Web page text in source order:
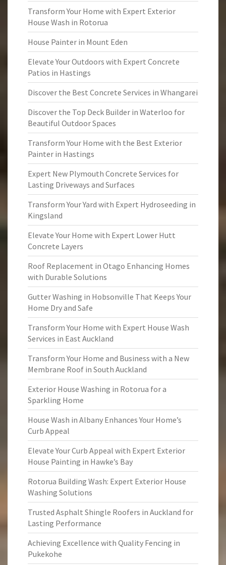
Transform Your Home with Expert Exterior
House Wash in Rotorua
House Painter in Mount Eden
Elevate Your Outdoors with Expert Concrete
Patios in Hastings
Discover the Best Concrete Services in Whangarei
Discover the Top Deck Builder in Waterloo for
Beautiful Outdoor Spaces
Transform Your Home with the Best Exterior
Painter in Hastings
Expert New Plymouth Concrete Services for
Lasting Driveways and Surfaces
Transform Your Yard with Expert Hydroseeding in
Kingsland
Elevate Your Home with Expert Lower Hutt
Concrete Layers
Roof Replacement in Otago Enhancing Homes
with Durable Solutions
Gutter Washing in Hobsonville That Keeps Your
Home Dry and Safe
Transform Your Home with Expert House Wash
Services in East Auckland
Transform Your Home and Business with a New
Membrane Roof in South Auckland
Exterior House Washing in Rotorua for a
Sparkling Home
House Wash in Albany Enhances Your Home’s
Curb Appeal
Elevate Your Curb Appeal with Expert Exterior
House Painting in Hawke’s Bay
Rotorua Building Wash: Expert Exterior House
Washing Solutions
Trusted Asphalt Shingle Roofers in Auckland for
Lasting Performance
Achieving Excellence with Quality Fencing in
Pukekohe